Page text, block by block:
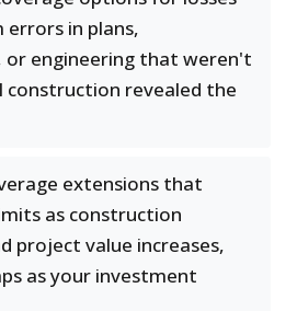
in plans,
or engineering that weren't
construction revealed the
extensions that
as construction
project value increases,
as your investment